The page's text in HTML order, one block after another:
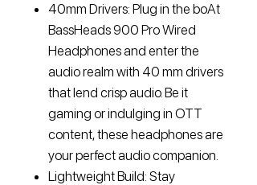
40mm Drivers: Plug in the boAt
BassHeads 900 Pro Wired
Headphones and enter the
audio realm with 40 mm drivers
that lend crisp audio. Be it
gaming or indulging in OTT
content, these headphones are
your perfect audio companion.
Lightweight Build: Stay